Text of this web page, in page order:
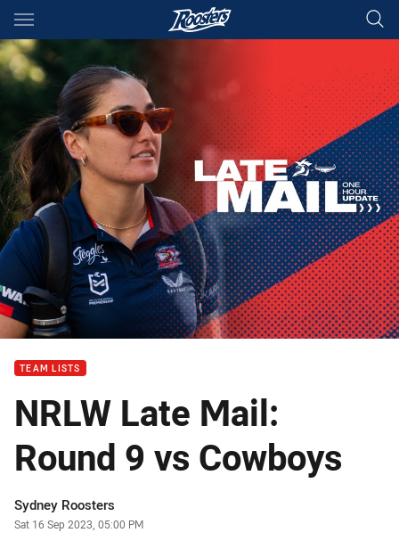
Main
You have skipped the navigation, tab for page content
TEAM LISTS
NRLW Late Mail:
Round 9 vs Cowboys
Author
Sydney Roosters
Timestamp
Sat 16 Sep 2023, 05:00 PM